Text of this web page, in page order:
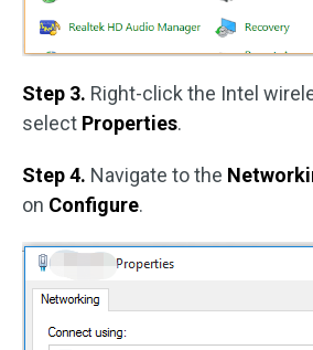
Step 3. Right-click the Intel
select Properties.
Step 4. Navigate to the
on Configure.